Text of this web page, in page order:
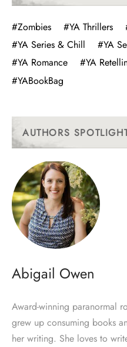
#Zombies #YA Thrillers
#YA Series & Chill
#YA
#YA Romance
#YA
#YABookBag
AUTHORS
Abigail Owen
Award-winning paranormal
grew up consuming books
her writing. She loves to